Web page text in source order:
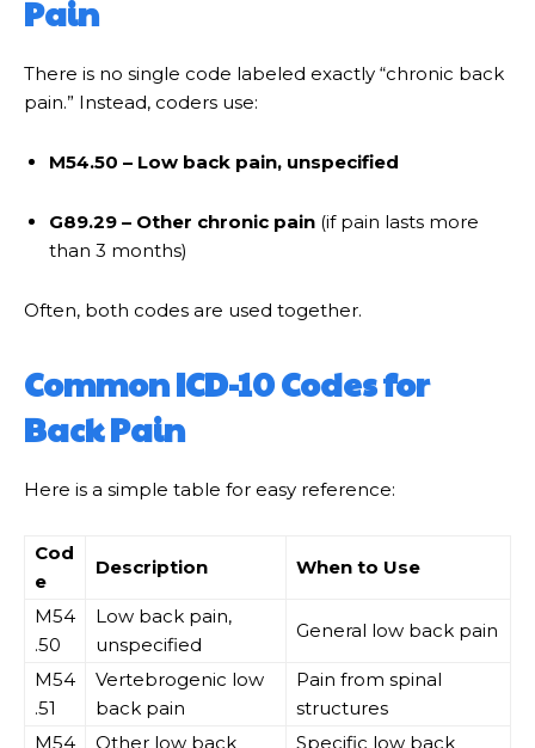
Pain
There is no single code labeled exactly “chronic back
pain.” Instead, coders use:
M54.50 – Low back pain, unspecified
G89.29 – Other chronic pain (if pain lasts more
than 3 months)
Often, both codes are used together.
Common ICD-10 Codes for
Back Pain
Here is a simple table for easy reference:
Cod
e
Description When to Use
M54
.50
Low back pain,
unspecified
General low back pain
M54
.51
Vertebrogenic low
back pain
Pain from spinal
structures
M54
Other low back Specific low back